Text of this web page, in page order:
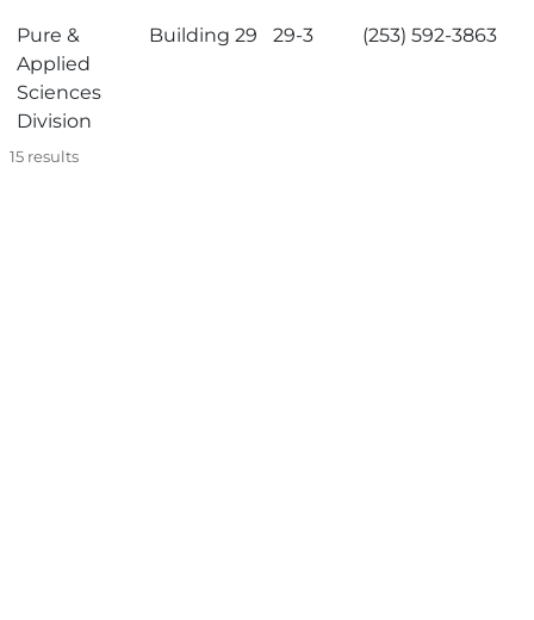
Pure &
Applied
Sciences
Division
Building 29 29-3 (253) 592-3863
15 results